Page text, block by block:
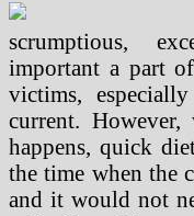
scrumptious,
important a part
victims,
current.
happens, quick
the time when the
and it would not